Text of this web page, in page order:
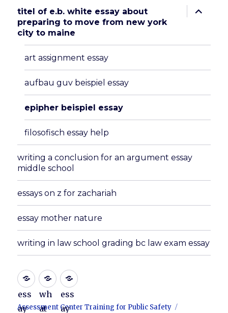
titel of e.b. white essay about
preparing to move from new york
city to maine
expand
child
art assignment essay
aufbau guv beispiel essay
epipher beispiel essay
filosofisch essay help
writing a conclusion for an argument essay
middle school
essays on z for zachariah
essay mother nature
writing in law school grading bc law exam essay
ess
ay
wh
at
ess
ay
Assessment Center Training for Public Safety